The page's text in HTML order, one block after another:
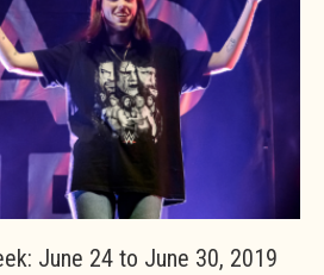
June 24 to June 30, 2019